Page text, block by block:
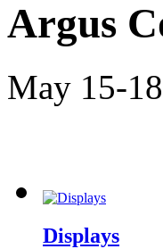
Argus
May 15-
Displays